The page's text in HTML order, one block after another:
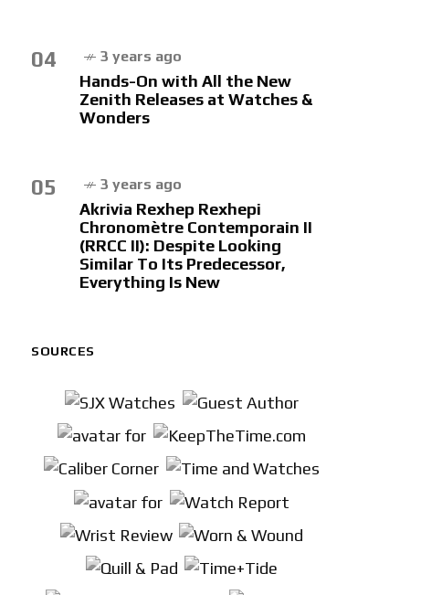
04 3 years ago
Hands-On with All the New
Zenith Releases at Watches &
Wonders
05 3 years ago
Akrivia Rexhep Rexhepi
Chronomètre Contemporain II
(RRCC II): Despite Looking
Similar To Its Predecessor,
Everything Is New
SOURCES